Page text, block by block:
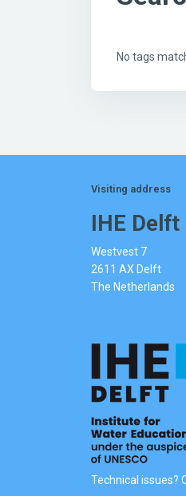
No tags
Visiting address
IHE Delft
Westvest 7
2611 AX Delft
The Netherlands
Technical issues?